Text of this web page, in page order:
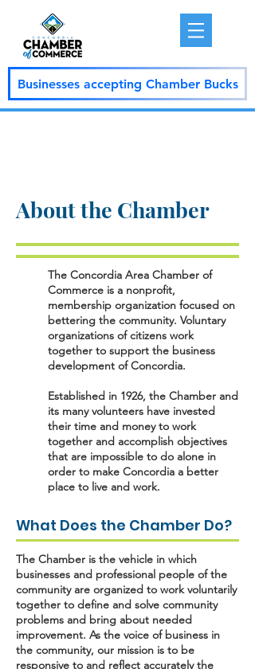
Businesses accepting Chamber Bucks
About the Chamber
The Concordia Area Chamber of
Commerce is a nonprofit,
membership organization focused on
bettering the community. Voluntary
organizations of citizens work
together to support the business
development of Concordia.
Established in 1926, the Chamber and
its many volunteers have invested
their time and money to work
together and accomplish objectives
that are impossible to do alone in
order to make Concordia a better
place to live and work.
What Does the Chamber Do?
The Chamber is the vehicle in which
businesses and professional people of the
community are organized to work voluntarily
together to define and solve community
problems and bring about needed
improvement. As the voice of business in
the community, our mission is to be
responsive to and reflect accurately the